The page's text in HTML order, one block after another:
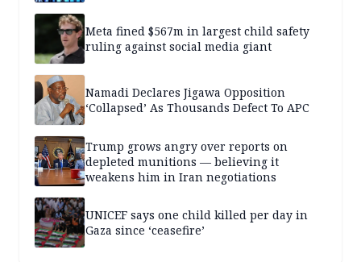
Meta fined $567m in largest child safety
ruling against social media giant
Namadi Declares Jigawa Opposition
‘Collapsed’ As Thousands Defect To APC
Trump grows angry over reports on
depleted munitions — believing it
weakens him in Iran negotiations
UNICEF says one child killed per day in
Gaza since ‘ceasefire’